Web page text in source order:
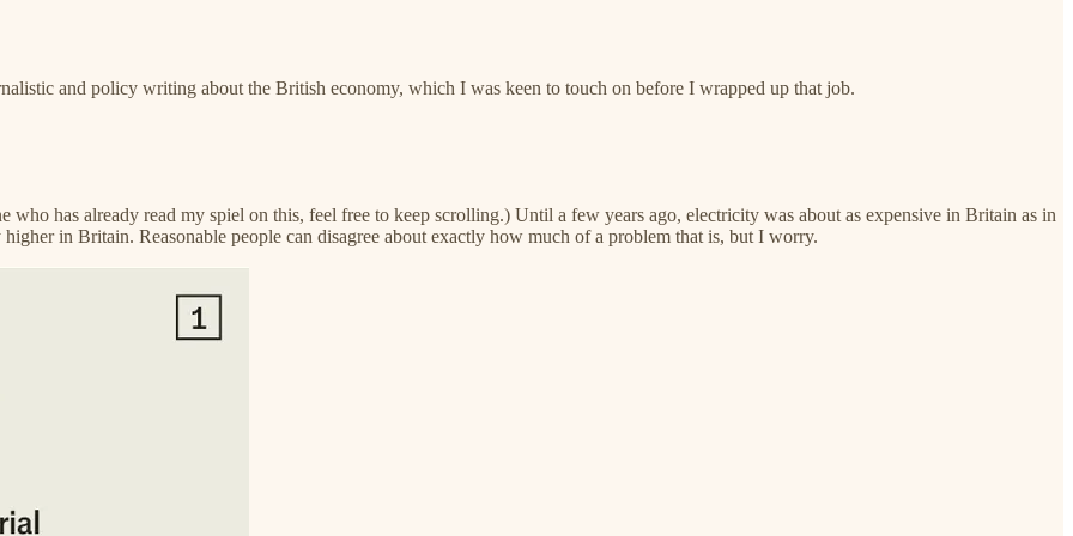
and policy writing about the British economy, which I was keen to touch on before I wrapped up that job.
who has already read my spiel on this, feel free to keep scrolling.) Until a few years ago, electricity was about as expensive in Britain as in
in Britain. Reasonable people can disagree about exactly how much of a problem that is, but I worry.